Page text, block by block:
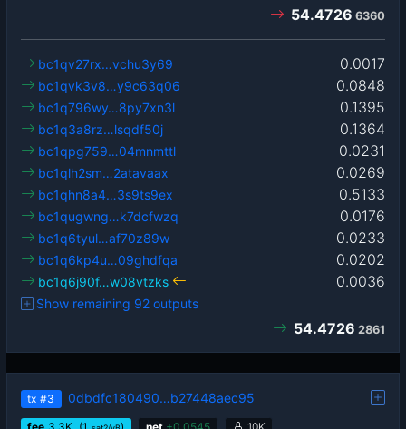
54.4726 6360
0.0017
bc1qv27rx…vchu3y69
0.0848
bc1qvk3v8…y9c63q06
0.1395
bc1q796wy…8py7xn3l
0.1364
bc1q3a8rz…lsqdf50j
0.0231
bc1qpg759…04mnmttl
0.0269
bc1qlh2sm…2atavaax
0.5133
bc1qhn8a4…3s9ts9ex
0.0176
bc1qugwng…k7dcfwzq
0.0233
bc1q6tyul…af70z89w
0.0202
bc1q6kp4u…09ghdfqa
0.0036
bc1q6j90f…w08vtzks
Show remaining 92 outputs
54.4726 2861
tx #3 0dbdfc180490…b27448aec95